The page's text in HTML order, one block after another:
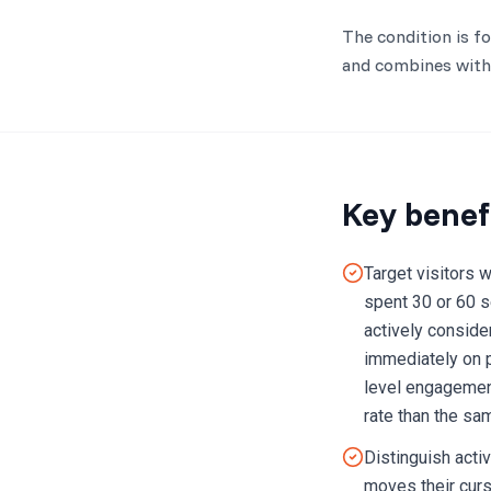
The condition is
and combines
Key
Target visitors
spent 30 or 60
actively
immediately on
level
rate than the
Distinguish
moves their